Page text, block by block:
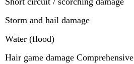
Storm and hail damage
Water (flood)
Hair game damage Comprehensive